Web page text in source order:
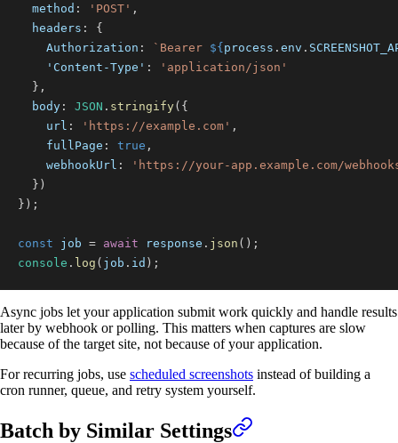
method : 'POST' ,
headers :
{
Authorization : ` Bearer ${ process . env .
'Content-Type' :
'application/json'
} ,
body : JSON . stringify( {
url : 'https://example.com' ,
fullPage : true ,
webhookUrl :
'https://your-app.example.com/
} )
} ) ;
const job = await response . json ( ) ;
console . log ( job . id ) ;
Async jobs let your application submit work quickly and handle results
later by webhook or polling. This matters when captures are slow
because of the target site, not because of your application.
For recurring jobs, use scheduled screenshots instead of building a
cron runner, queue, and retry system yourself.
Batch by Similar Settings